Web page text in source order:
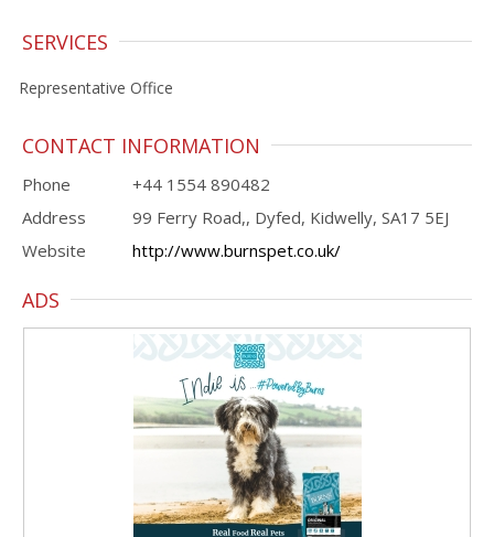
SERVICES
Representative Office
CONTACT INFORMATION
Phone
+44 1554 890482
Address
99 Ferry Road,, Dyfed, Kidwelly, SA17 5EJ
Website
http://www.burnspet.co.uk/
ADS